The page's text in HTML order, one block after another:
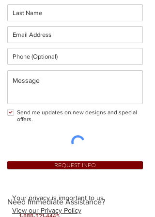
Send me updates on new designs and special
offers.
REQUEST INFO
Your privacy is important to us.
View our Privacy Policy
Need Immediate Assistance?